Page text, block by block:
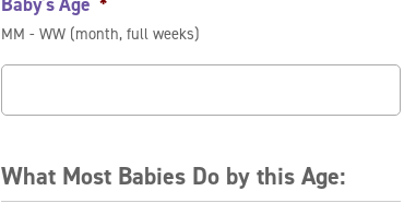
MM - WW (month, full weeks)
What Most Babies Do by this Age: